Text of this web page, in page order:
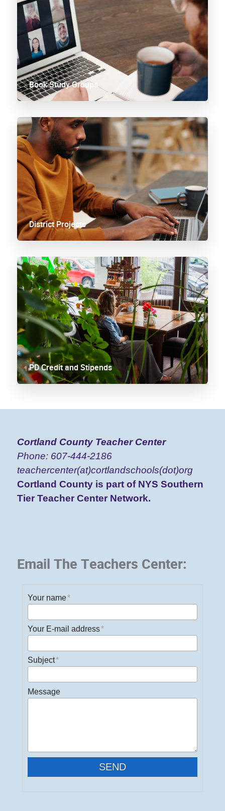
Book Study Groups
District Projects
PD Credit and Stipends
Cortland County Teacher Center
Phone: 607-444-2186
teachercenter(at)cortlandschools(dot)org
Cortland County is part of NYS Southern
Tier Teacher Center Network.
Email The Teachers Center:
Your name
Your E-mail address
Subject
Message
SEND